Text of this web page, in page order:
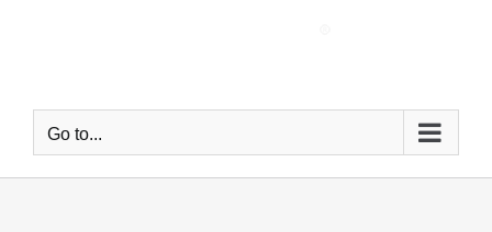
Go to...